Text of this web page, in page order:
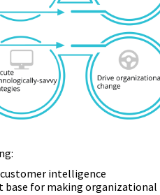
intelligence
base for making organizational